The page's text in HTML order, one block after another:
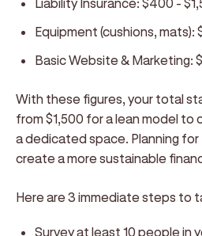
Equipment (cushions, mats):
Basic Website & Marketing:
With these figures, your total
from $1,500 for a lean model to
a dedicated space. Planning
create a more sustainable
Here are 3 immediate steps to
Survey at least 10 people in